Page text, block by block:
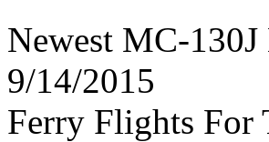
Newest MC-
9/14/2015
Ferry Flights For